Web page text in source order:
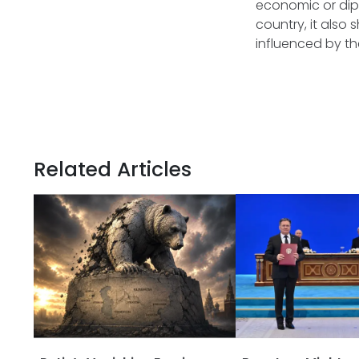
economic or
country, it also
influenced by
Related Articles